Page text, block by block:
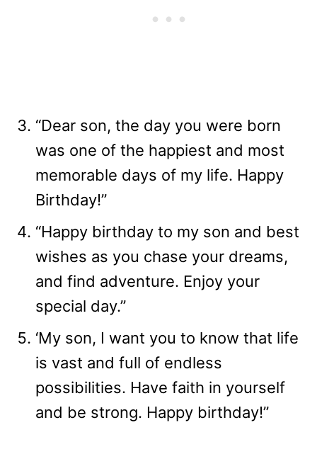
“Dear son, the day you were born
was one of the happiest and most
memorable days of my life. Happy
Birthday!”
“Happy birthday to my son and best
wishes as you chase your dreams,
and find adventure. Enjoy your
special day.”
‘My son, I want you to know that life
is vast and full of endless
possibilities. Have faith in yourself
and be strong. Happy birthday!”